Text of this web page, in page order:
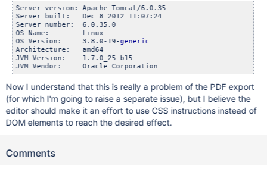
Server version: Apache Tomcat/6.0.35
Server built:   Dec 8 2012 11:07:24
Server number:  6.0.35.0
OS Name:        Linux
OS Version:     3.8.0-19-generic
Architecture:   amd64
JVM Version:    1.7.0_25-b15
Now I understand that this is really a problem of the PDF export
(for which I'm going to raise a separate issue), but I believe the
editor should make it an effort to use CSS instructions instead of
DOM elements to reach the desired effect.
Comments